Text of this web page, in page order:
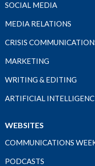
SOCIAL MEDIA
MEDIA RELATIONS
CRISIS
MARKETING
WRITING & EDITING
ARTIFICIAL
WEBSITES
COMMUNICATIONS
PODCASTS